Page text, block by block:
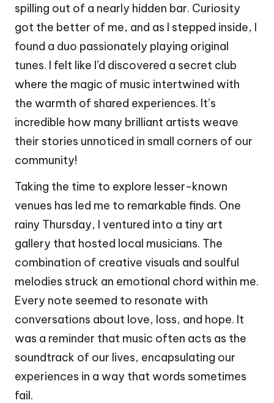
spilling out of a nearly hidden bar. Curiosity
got the better of me, and as I stepped inside, I
found a duo passionately playing original
tunes. I felt like I’d discovered a secret club
where the magic of music intertwined with
the warmth of shared experiences. It’s
incredible how many brilliant artists weave
their stories unnoticed in small corners of our
community!
Taking the time to explore lesser-known
venues has led me to remarkable finds. One
rainy Thursday, I ventured into a tiny art
gallery that hosted local musicians. The
combination of creative visuals and soulful
melodies struck an emotional chord within me.
Every note seemed to resonate with
conversations about love, loss, and hope. It
was a reminder that music often acts as the
soundtrack of our lives, encapsulating our
experiences in a way that words sometimes
fail.